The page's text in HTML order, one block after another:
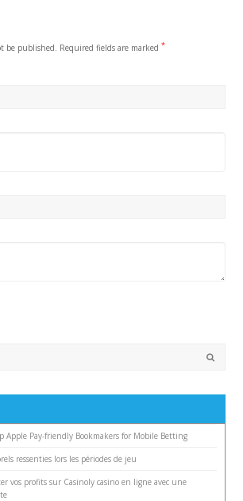
be published. Required fields are marked*
Apple Pay-friendly Bookmakers for Mobile Betting
ressenties lors les périodes de jeu
vos profits sur Casinoly casino en ligne avec une